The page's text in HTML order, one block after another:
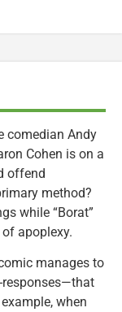
comedian Andy
Cohen is on a
offend
method?
while “Borat”
apoplexy.
manages to
responses—that
when